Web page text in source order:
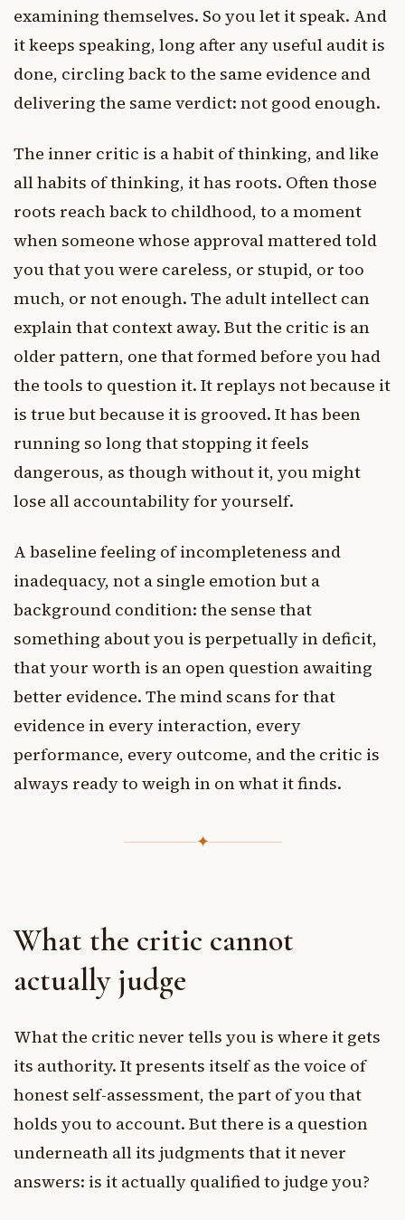
examining themselves. So you let it speak. And
it keeps speaking, long after any useful audit is
done, circling back to the same evidence and
delivering the same verdict: not good enough.
The inner critic is a habit of thinking, and like
all habits of thinking, it has roots. Often those
roots reach back to childhood, to a moment
when someone whose approval mattered told
you that you were careless, or stupid, or too
much, or not enough. The adult intellect can
explain that context away. But the critic is an
older pattern, one that formed before you had
the tools to question it. It replays not because it
is true but because it is grooved. It has been
running so long that stopping it feels
dangerous, as though without it, you might
lose all accountability for yourself.
A baseline feeling of incompleteness and
inadequacy, not a single emotion but a
background condition: the sense that
something about you is perpetually in deficit,
that your worth is an open question awaiting
better evidence. The mind scans for that
evidence in every interaction, every
performance, every outcome, and the critic is
always ready to weigh in on what it finds.
✦
What the critic cannot
actually judge
What the critic never tells you is where it gets
its authority. It presents itself as the voice of
honest self-assessment, the part of you that
holds you to account. But there is a question
underneath all its judgments that it never
answers: is it actually qualified to judge you?